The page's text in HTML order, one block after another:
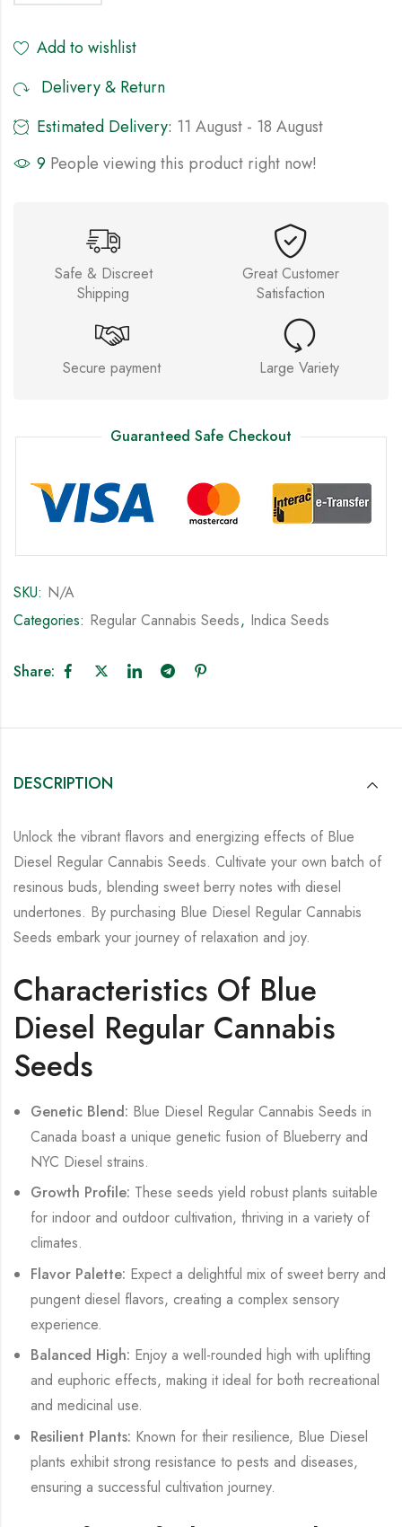
Add to wishlist
Delivery & Return
Estimated Delivery: 11 August - 18 August
9 People viewing this product right now!
Safe & Discreet
Shipping
Great Customer
Satisfaction
Secure payment Large Variety
Guaranteed Safe Checkout
SKU: N/A
Categories: Regular Cannabis Seeds, Indica Seeds
Share:
DESCRIPTION
Unlock the vibrant flavors and energizing effects of Blue
Diesel Regular Cannabis Seeds. Cultivate your own batch of
resinous buds, blending sweet berry notes with diesel
undertones. By purchasing Blue Diesel Regular Cannabis
Seeds embark your journey of relaxation and joy.
Characteristics Of Blue
Diesel Regular Cannabis
Seeds
Genetic Blend: Blue Diesel Regular Cannabis Seeds in
Canada boast a unique genetic fusion of Blueberry and
NYC Diesel strains.
Growth Profile: These seeds yield robust plants suitable
for indoor and outdoor cultivation, thriving in a variety of
climates.
Flavor Palette: Expect a delightful mix of sweet berry and
pungent diesel flavors, creating a complex sensory
experience.
Balanced High: Enjoy a well-rounded high with uplifting
and euphoric effects, making it ideal for both recreational
and medicinal use.
Resilient Plants: Known for their resilience, Blue Diesel
plants exhibit strong resistance to pests and diseases,
ensuring a successful cultivation journey.